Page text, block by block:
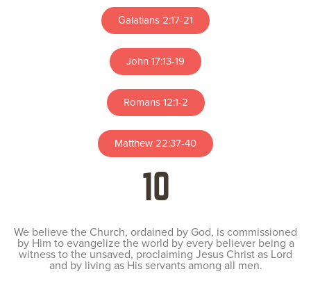
Galatians 2:17-21
John 17:13-19
Romans 12:1-2
Matthew 22:37-40
10
We believe the Church, ordained by God, is commissioned
by Him to evangelize the world by every believer being a
witness to the unsaved, proclaiming Jesus Christ as Lord
and by living as His servants among all men.